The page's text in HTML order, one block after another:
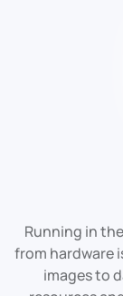
Running in
from hardware
images to